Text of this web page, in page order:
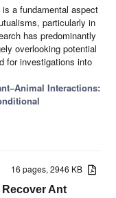
a fundamental aspect
particularly in
has predominantly
overlooking potential
for investigations into
Interactions:
16 pages, 2946 KB
Ant